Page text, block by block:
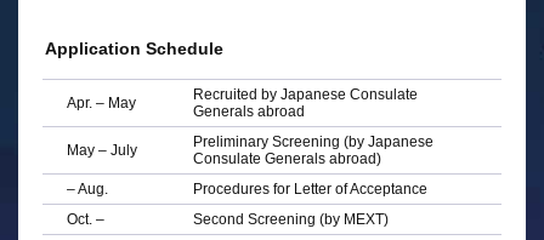
Application Schedule
Apr. – May
Recruited by Japanese Consulate
Generals abroad
May – July
Preliminary Screening (by Japanese
Consulate Generals abroad)
– Aug.
Procedures for Letter of Acceptance
Oct. –
Second Screening (by MEXT)